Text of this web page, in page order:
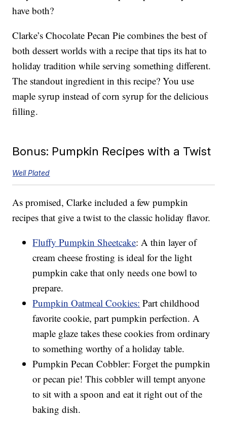
have both?
Clarke’s Chocolate Pecan Pie combines the best of
both dessert worlds with a recipe that tips its hat to
holiday tradition while serving something different.
The standout ingredient in this recipe? You use
maple syrup instead of corn syrup for the delicious
filling.
Bonus: Pumpkin Recipes with a Twist
Well Plated
As promised, Clarke included a few pumpkin
recipes that give a twist to the classic holiday flavor.
Fluffy Pumpkin Sheetcake: A thin layer of
cream cheese frosting is ideal for the light
pumpkin cake that only needs one bowl to
prepare.
Pumpkin Oatmeal Cookies: Part childhood
favorite cookie, part pumpkin perfection. A
maple glaze takes these cookies from ordinary
to something worthy of a holiday table.
Pumpkin Pecan Cobbler: Forget the pumpkin
or pecan pie! This cobbler will tempt anyone
to sit with a spoon and eat it right out of the
baking dish.